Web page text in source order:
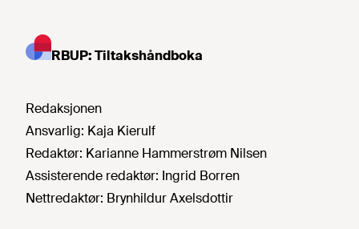
RBUP: Tiltakshåndboka
Redaksjonen
Ansvarlig: Kaja Kierulf
Redaktør: Karianne Hammerstrøm Nilsen
Assisterende redaktør: Ingrid Borren
Nettredaktør: Brynhildur Axelsdottir